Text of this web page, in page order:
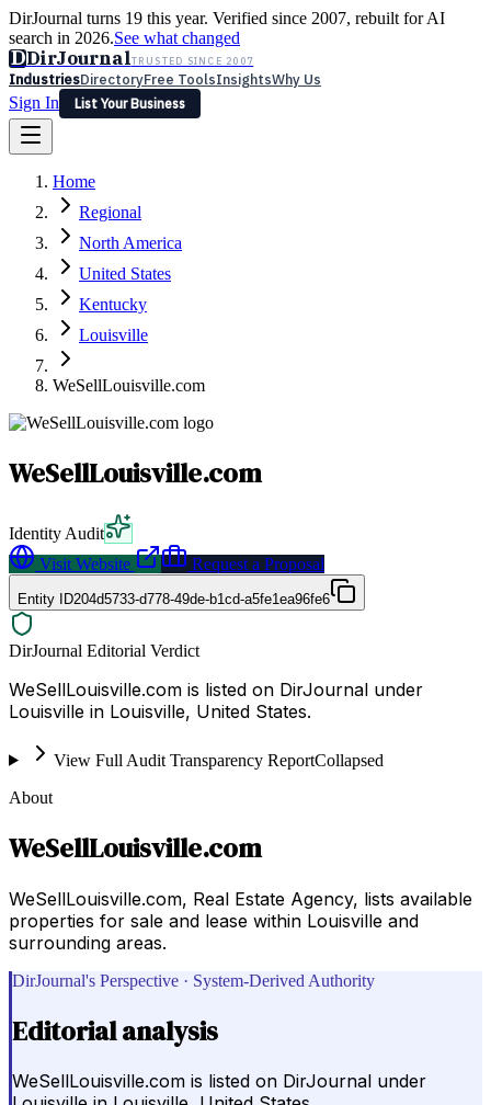
DirJournal turns 19 this year. Verified since 2007, rebuilt for AI
search in 2026.See what changed
DDirJournalTRUSTED SINCE 2007
IndustriesDirectoryFree ToolsInsightsWhy Us
Sign In
List Your Business
Latest Expert Reviews
Sign In
List Your Business
Home
Regional
North America
United States
Kentucky
Louisville
WeSellLouisville.com
WeSellLouisville.com
Identity Audit
Visit Website
Request a Proposal
Entity ID204d5733-d778-49de-b1cd-a5fe1ea96fe6
DirJournal Editorial Verdict
WeSellLouisville.com is listed on DirJournal under
Louisville in Louisville, United States.
View Full Audit Transparency ReportCollapsed
About
WeSellLouisville.com
WeSellLouisville.com, Real Estate Agency, lists available
properties for sale and lease within Louisville and
surrounding areas.
DirJournal's Perspective · System-Derived Authority
Editorial analysis
WeSellLouisville.com is listed on DirJournal under